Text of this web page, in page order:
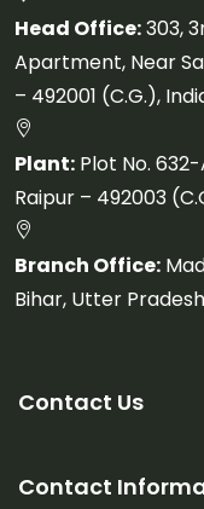
Head Office:303,
Apartment, Near
– 492001 (C.G.),
Plant: Plot No.
Raipur – 492003
Branch Office:
Bihar, Utter
Contact Us
Contact